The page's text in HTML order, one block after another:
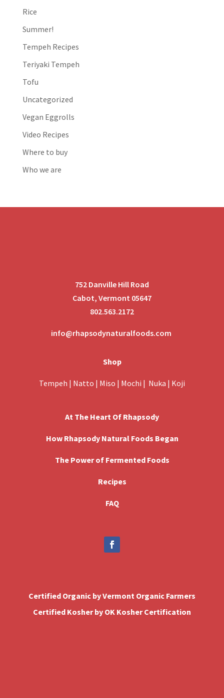
Rice
Summer!
Tempeh Recipes
Teriyaki Tempeh
Tofu
Uncategorized
Vegan Eggrolls
Video Recipes
Where to buy
Who we are
Certified Organic by Vermont Organic Farmers
Certified Kosher by OK Kosher Certification
752 Danville Hill Road
Cabot, Vermont 05647
802.563.2172
info@rhapsodynaturalfoods.com
Shop
Tempeh | Natto | Miso | Mochi | Nuka | Koji
At The Heart Of Rhapsody
How Rhapsody Natural Foods Began
The Power of Fermented Foods
Recipes
FAQ